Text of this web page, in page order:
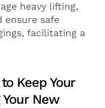
heavy lifting,
ensure safe
facilitating a
Keep Your
New